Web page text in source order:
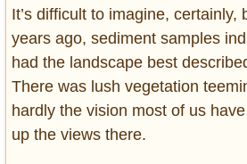
It’s difficult to imagine, certainly,
years ago, sediment samples
had the landscape best
There was lush vegetation
hardly the vision most of us
up the views there.